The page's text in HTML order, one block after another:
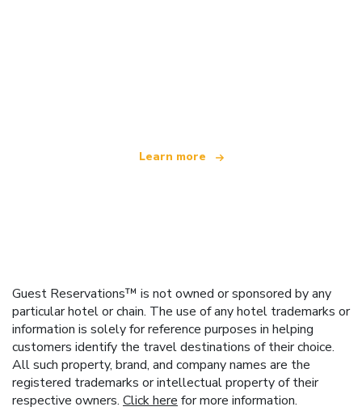
Learn more
Guest Reservations™ is not owned or sponsored by any
particular hotel or chain. The use of any hotel trademarks or
information is solely for reference purposes in helping
customers identify the travel destinations of their choice.
All such property, brand, and company names are the
registered trademarks or intellectual property of their
respective owners. Click here for more information.